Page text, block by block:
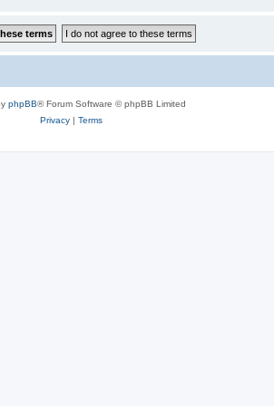
phpBB® Forum Software © phpBB Limited
Privacy| Terms